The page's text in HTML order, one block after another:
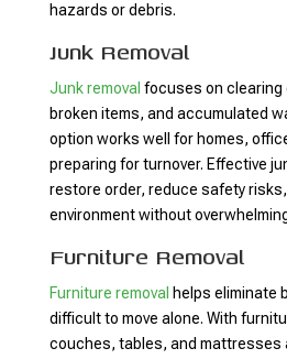
hazards or debris.
Junk Removal
Junk removal focuses on clearing
broken items, and accumulated
option works well for homes,
preparing for turnover. Effective
restore order, reduce safety
environment without
Furniture Removal
Furniture removal helps eliminate
difficult to move alone. With
couches, tables, and mattresses